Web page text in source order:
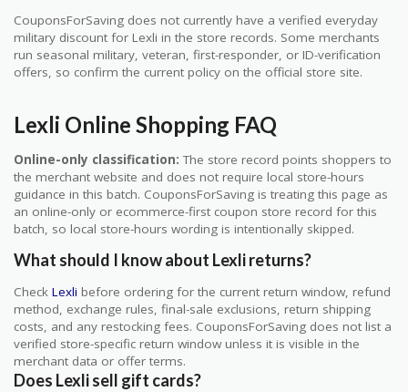
CouponsForSaving does not currently have a verified everyday
military discount for Lexli in the store records. Some merchants
run seasonal military, veteran, first-responder, or ID-verification
offers, so confirm the current policy on the official store site.
Lexli Online Shopping FAQ
Online-only classification: The store record points shoppers to
the merchant website and does not require local store-hours
guidance in this batch. CouponsForSaving is treating this page as
an online-only or ecommerce-first coupon store record for this
batch, so local store-hours wording is intentionally skipped.
What should I know about Lexli returns?
Check Lexli before ordering for the current return window, refund
method, exchange rules, final-sale exclusions, return shipping
costs, and any restocking fees. CouponsForSaving does not list a
verified store-specific return window unless it is visible in the
merchant data or offer terms.
Does Lexli sell gift cards?